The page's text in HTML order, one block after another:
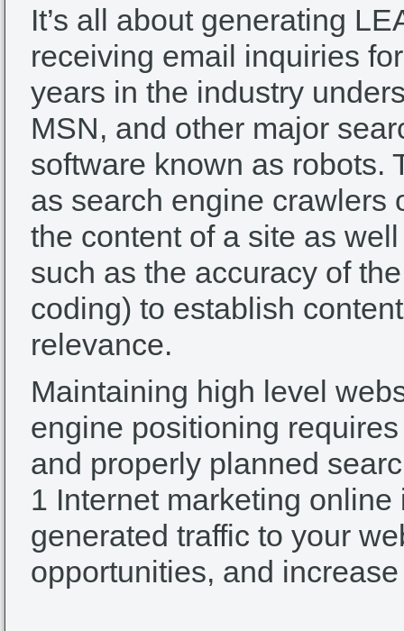
It’s all about generating
receiving email inquiries
years in the industry
MSN, and other major
software known as robots.
as search engine crawlers
the content of a site as
such as the accuracy of
coding) to establish
relevance.
Maintaining high level
engine positioning
and properly planned
1 Internet marketing
generated traffic to your
opportunities, and